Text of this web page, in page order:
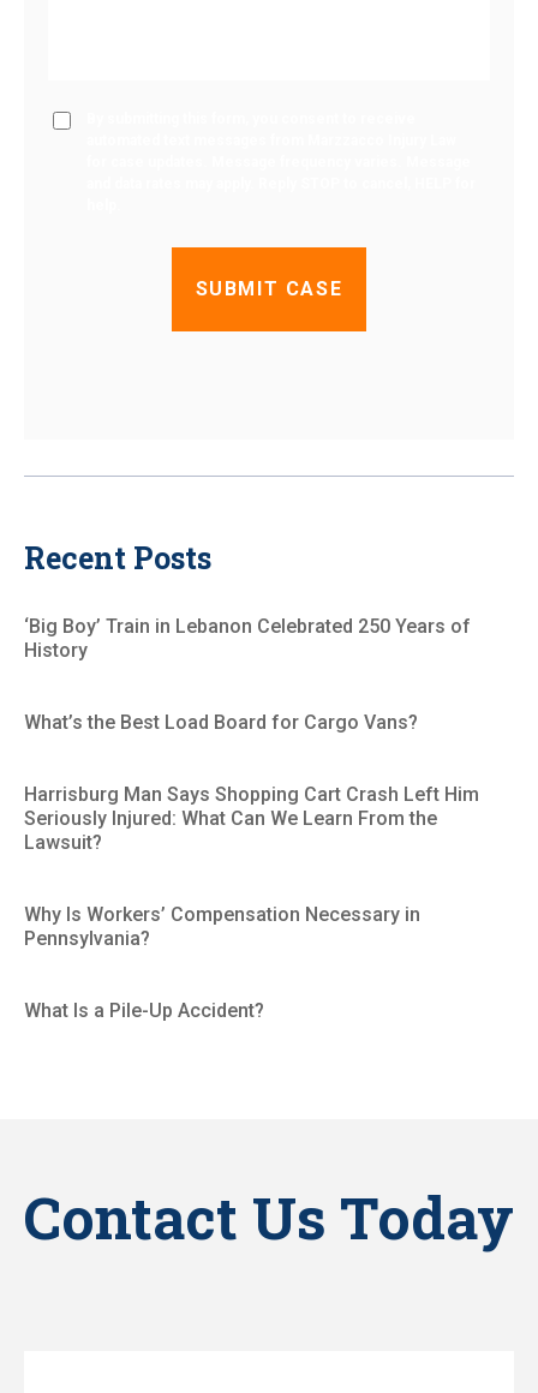
Recent Posts
‘Big Boy’ Train in Lebanon Celebrated 250 Years of
History
What’s the Best Load Board for Cargo Vans?
Harrisburg Man Says Shopping Cart Crash Left Him
Seriously Injured: What Can We Learn From the
Lawsuit?
Why Is Workers’ Compensation Necessary in
Pennsylvania?
What Is a Pile-Up Accident?
Contact Us Today